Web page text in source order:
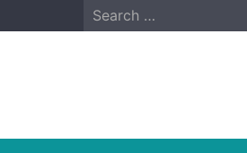
Search
for: